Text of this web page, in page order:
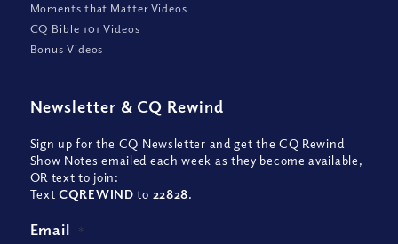
Moments that Matter Videos
CQ Bible 101 Videos
Bonus Videos
Newsletter & CQ Rewind
Sign up for the CQ Newsletter and get the CQ Rewind
Show Notes emailed each week as they become available,
OR text to join:
TextCQREWIND to 22828.
Email *